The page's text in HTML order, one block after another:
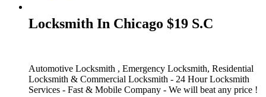
Locksmith In Chicago $19 S.C
Automotive Locksmith , Emergency Locksmith, Residential
Locksmith & Commercial Locksmith - 24 Hour Locksmith
Services - Fast & Mobile Company - We will beat any price !